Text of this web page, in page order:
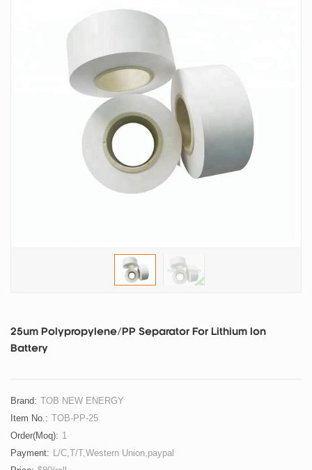
25um Polypropylene/PP Separator For Lithium Ion
Battery
Brand: TOB NEW ENERGY
Item No.: TOB-PP-25
Order(moq): 1
Payment: L/C,T/T,Western Union,paypal